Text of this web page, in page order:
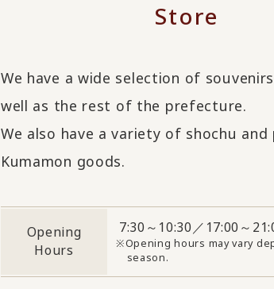
Store
We have a wide selection of
well as the rest of the prefecture.
We also have a variety of shochu and
Kumamon goods.
Opening
Hours
7:30～10:30／17:00～
Opening hours may vary
season.